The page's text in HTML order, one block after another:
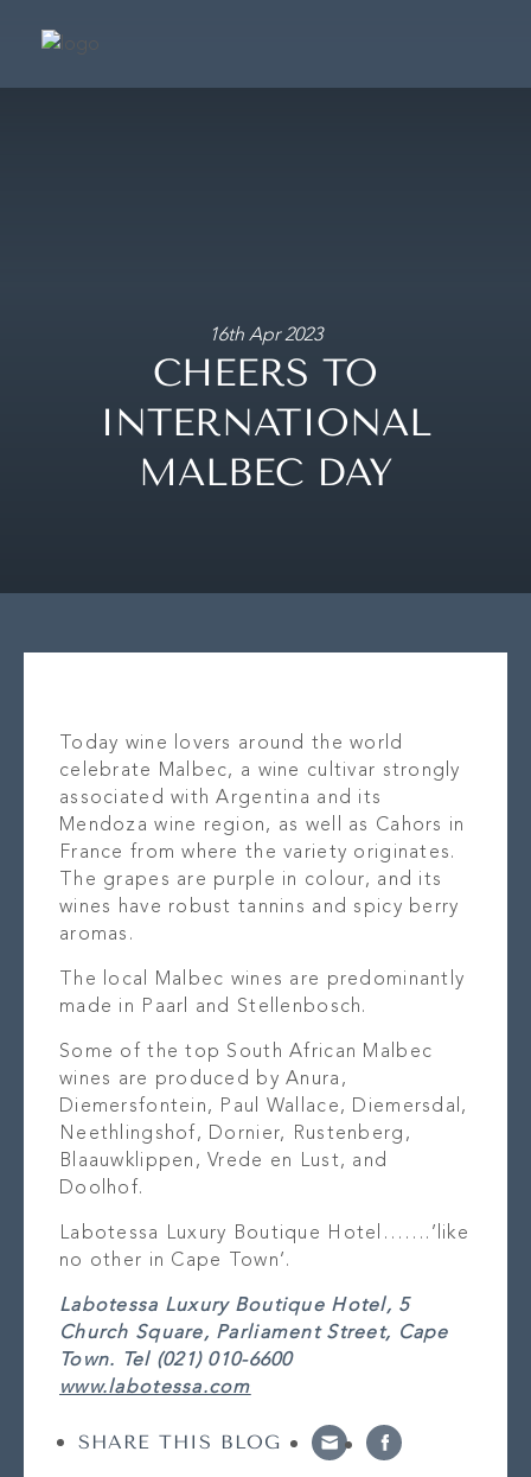
FRAGRANCE
16th Apr 2023
CHEERS TO
INTERNATIONAL
MALBEC DAY
Today wine lovers around the world
celebrate Malbec, a wine cultivar strongly
associated with Argentina and its
Mendoza wine region, as well as Cahors in
France from where the variety originates.
The grapes are purple in colour, and its
wines have robust tannins and spicy berry
aromas.
The local Malbec wines are predominantly
made in Paarl and Stellenbosch.
Some of the top South African Malbec
wines are produced by Anura,
Diemersfontein, Paul Wallace, Diemersdal,
Neethlingshof, Dornier, Rustenberg,
Blaauwklippen, Vrede en Lust, and
Doolhof.
Labotessa Luxury Boutique Hotel…….’like
no other in Cape Town’.
Labotessa Luxury Boutique Hotel, 5
Church Square, Parliament Street, Cape
Town. Tel (021) 010-6600
www.labotessa.com
SHARE THIS BLOG